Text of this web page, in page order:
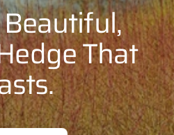
That